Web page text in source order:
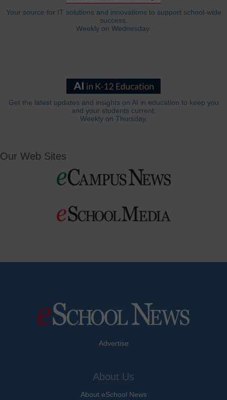
Your source for IT solutions and innovations to support school-wide
success.
Weekly on Wednesday.
Get the latest updates and insights on AI in education to keep you
and your students current.
Weekly on Thursday.
Our Web Sites
Advertise
About Us
About eSchool News